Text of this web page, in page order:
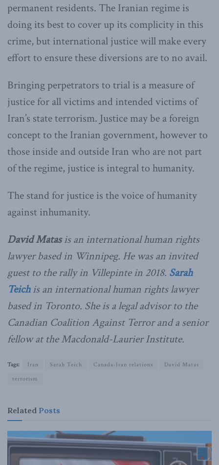
permanent residents. The Iranian regime is
doing its best to cover up its complicity in this
crime, but international justice will make every
effort to ensure these diversions are to no avail.
Bringing perpetrators to trial is a measure of
justice for all victims and intended victims of
Iran’s state terrorism. Justice may be a foreign
concept to the Iranian government, however to
those inside and outside Iran who are not part
of the regime, justice is integral to humanity.
The stand for justice is the voice of humanity
against inhumanity.
David Matasis an international human rights
lawyer based in Winnipeg. He was an invited
guest to the rally in Villepinte in 2018. Sarah
Teichis an international human rights lawyer
based in Toronto. She is a legal advisor to the
Canadian Coalition Against Terror and a senior
fellow at the Macdonald-Laurier Institute.
Tags: Iran Sarah Teich Canada-Iran relations
David Matas
terrorism
Related Posts